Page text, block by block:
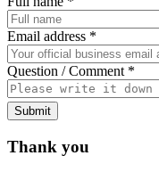
Email address *
Question / Comment *
Submit
Thank you